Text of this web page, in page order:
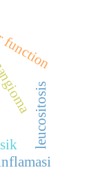
leucositosis